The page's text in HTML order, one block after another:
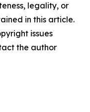
legality, or
in this article.
issues
the author